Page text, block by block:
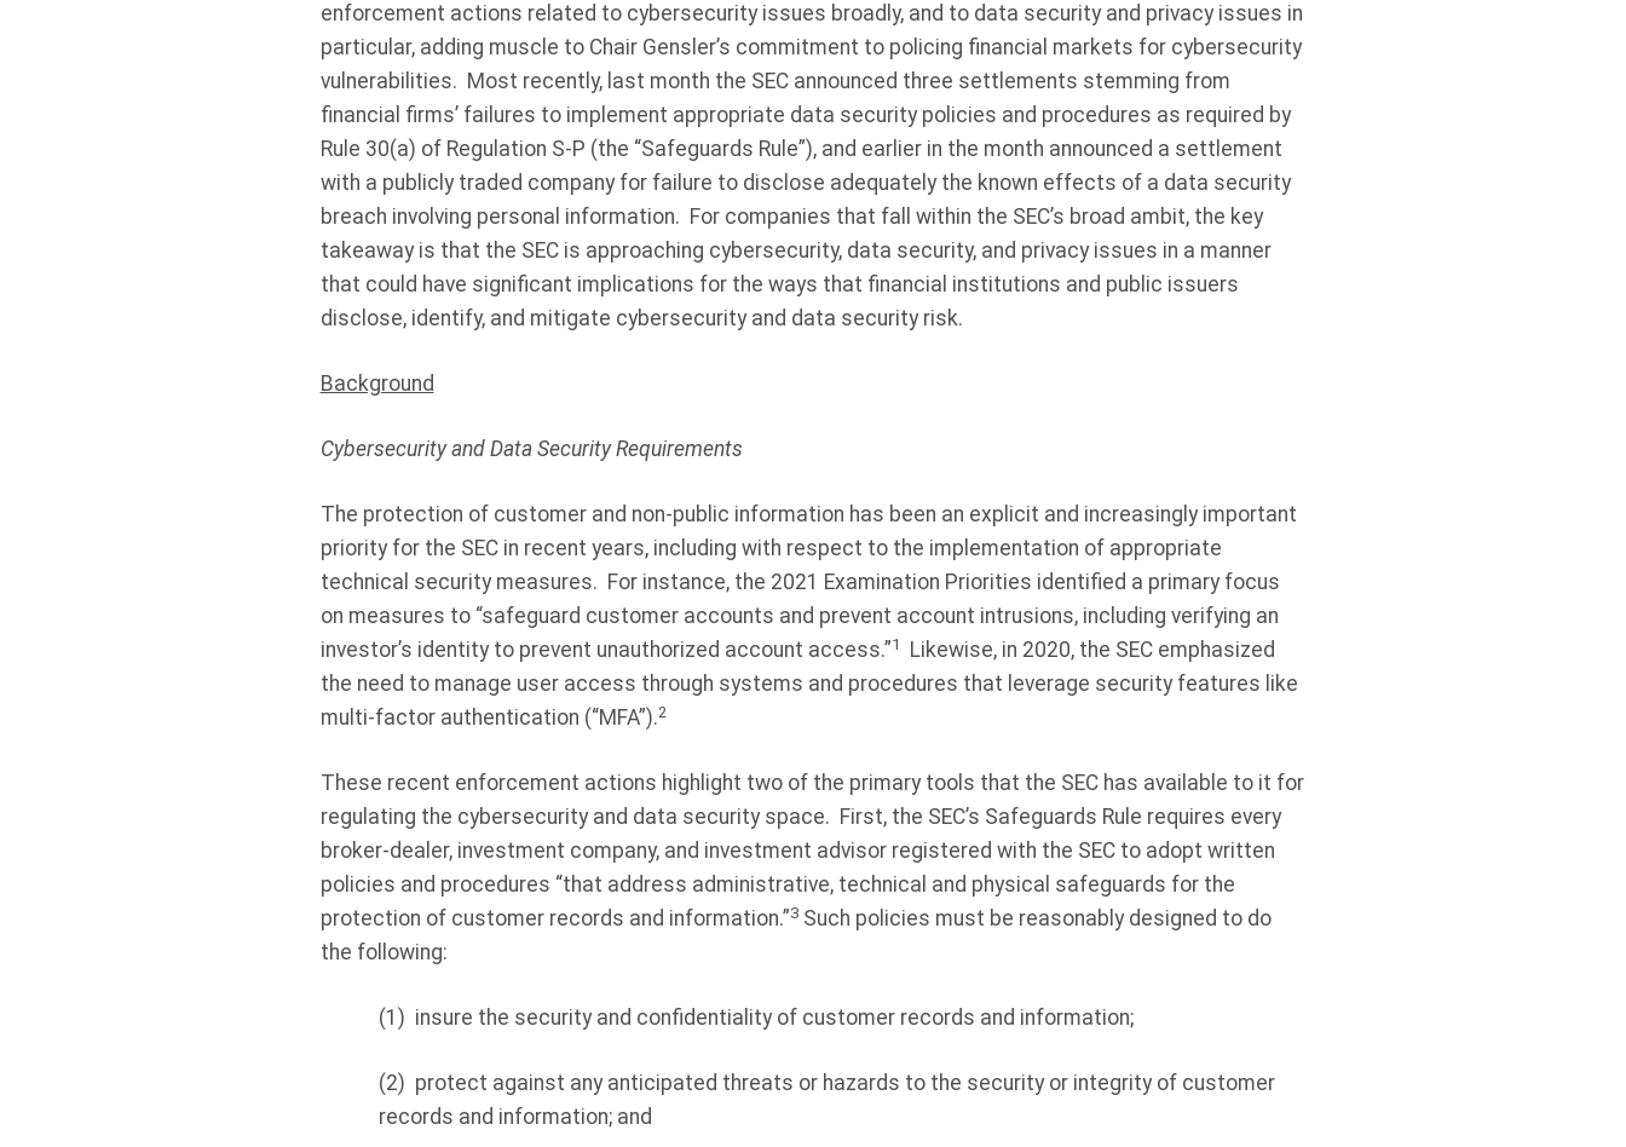
enforcement actions related to cybersecurity issues broadly, and to data security and privacy issues in
particular, adding muscle to Chair Gensler’s commitment to policing financial markets for cybersecurity
vulnerabilities. Most recently, last month the SEC announced three settlements stemming from
financial firms’ failures to implement appropriate data security policies and procedures as required by
Rule 30(a) of Regulation S-P (the “Safeguards Rule”), and earlier in the month announced a settlement
with a publicly traded company for failure to disclose adequately the known effects of a data security
breach involving personal information. For companies that fall within the SEC’s broad ambit, the key
takeaway is that the SEC is approaching cybersecurity, data security, and privacy issues in a manner
that could have significant implications for the ways that financial institutions and public issuers
disclose, identify, and mitigate cybersecurity and data security risk.
Background
Cybersecurity and Data Security Requirements
The protection of customer and non-public information has been an explicit and increasingly important
priority for the SEC in recent years, including with respect to the implementation of appropriate
technical security measures. For instance, the 2021 Examination Priorities identified a primary focus
on measures to “safeguard customer accounts and prevent account intrusions, including verifying an
investor’s identity to prevent unauthorized account access.”1
Likewise, in 2020, the SEC emphasized
the need to manage user access through systems and procedures that leverage security features like
multi-factor authentication (“MFA”).2
These recent enforcement actions highlight two of the primary tools that the SEC has available to it for
regulating the cybersecurity and data security space. First, the SEC’s Safeguards Rule requires every
broker-dealer, investment company, and investment advisor registered with the SEC to adopt written
policies and procedures “that address administrative, technical and physical safeguards for the
protection of customer records and information.”3Such policies must be reasonably designed to do
the following:
(1) insure the security and confidentiality of customer records and information;
(2) protect against any anticipated threats or hazards to the security or integrity of customer
records and information; and